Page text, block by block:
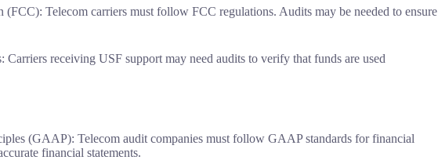
(FCC): Telecom carriers must follow FCC regulations. Audits may be needed to ensure
receiving USF support may need audits to verify that funds are used
(GAAP): Telecom audit companies must follow GAAP standards for financial
financial statements.